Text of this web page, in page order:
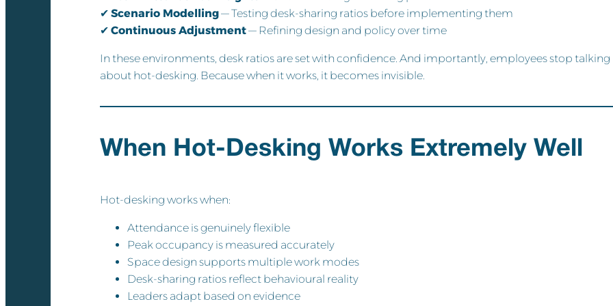
✔Scenario Modelling— Testing desk-sharing ratios before implementing them
✔Continuous Adjustment— Refining design and policy over time
In these environments, desk ratios are set with confidence. And importantly, employees stop talking
about hot-desking. Because when it works, it becomes invisible.
When Hot-Desking Works Extremely Well
Hot-desking works when:
Attendance is genuinely flexible
Peak occupancy is measured accurately
Space design supports multiple work modes
Desk-sharing ratios reflect behavioural reality
Leaders adapt based on evidence